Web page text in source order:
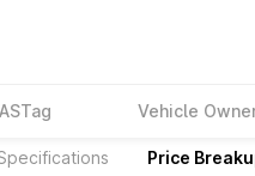
Vehicle
Price